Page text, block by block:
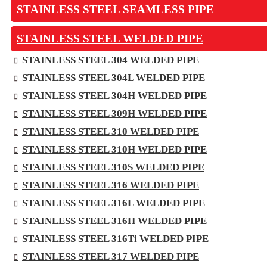
STAINLESS STEEL SEAMLESS PIPE
STAINLESS STEEL WELDED PIPE
STAINLESS STEEL 304 WELDED PIPE
STAINLESS STEEL 304L WELDED PIPE
STAINLESS STEEL 304H WELDED PIPE
STAINLESS STEEL 309H WELDED PIPE
STAINLESS STEEL 310 WELDED PIPE
STAINLESS STEEL 310H WELDED PIPE
STAINLESS STEEL 310S WELDED PIPE
STAINLESS STEEL 316 WELDED PIPE
STAINLESS STEEL 316L WELDED PIPE
STAINLESS STEEL 316H WELDED PIPE
STAINLESS STEEL 316Ti WELDED PIPE
STAINLESS STEEL 317 WELDED PIPE